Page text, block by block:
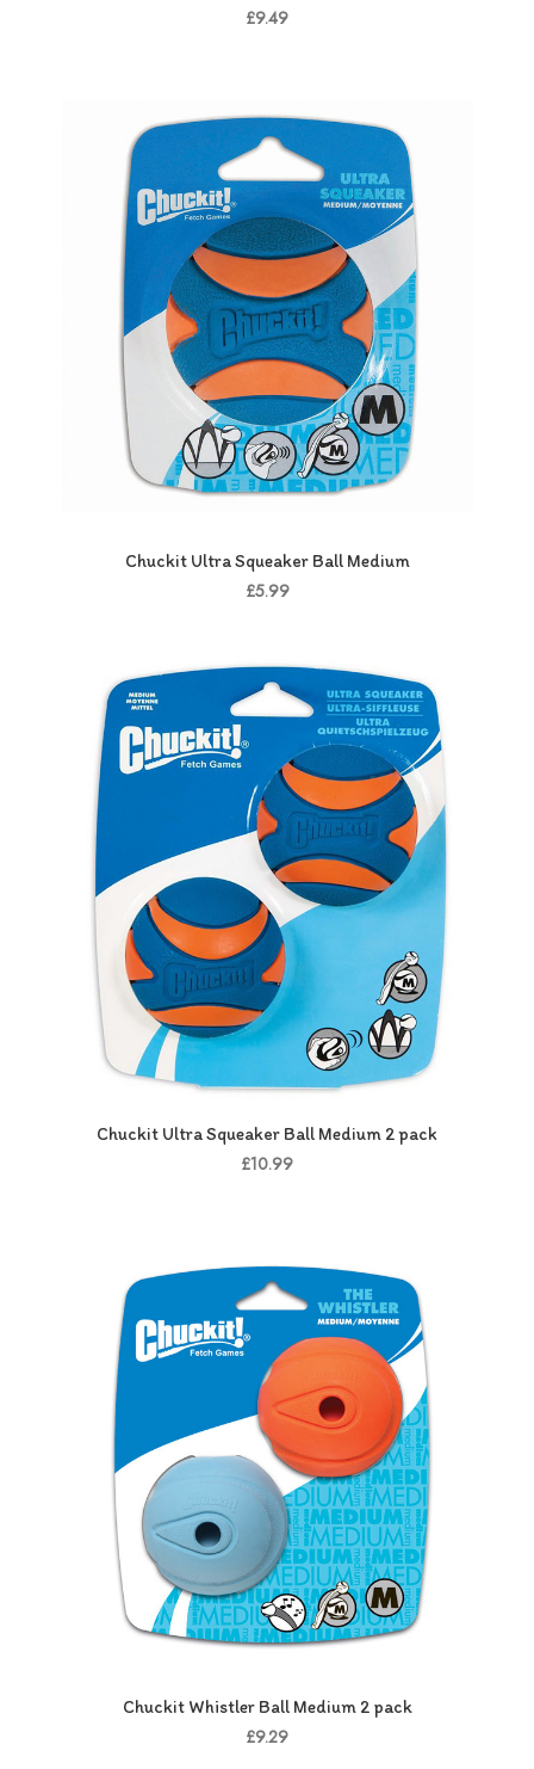
£9.49
Chuckit Ultra Squeaker Ball Medium
£5.99
Chuckit Ultra Squeaker Ball Medium 2 pack
£10.99
Chuckit Whistler Ball Medium 2 pack
£9.29